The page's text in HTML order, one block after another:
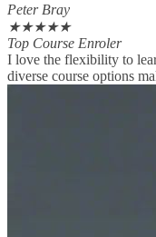
Peter Bray
★★★★★
Top Course Enroler
I love the flexibility to
diverse course options